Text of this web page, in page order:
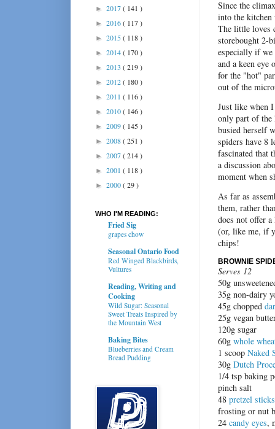
Since the
into the kitchen
The little loves
storebought 2-
especially if we
and a keen
for the "hot"
out of the
Just like when
only part of the
busied herself
spiders have 8
fascinated that
a discussion
moment when
As far as
them, rather
does not offer
(or, like me, if
chips!
BROWNIE
Serves 12
50g
35g non-dairy
45g chopped
25g vegan
120g sugar
60g whole
1 scoop Naked
30g Dutch
1/4 tsp baking
pinch salt
48 pretzel sticks
frosting or nut
24 candy eyes,
► 2017( 141 )
► 2016( 117 )
► 2015( 118 )
► 2014( 170 )
► 2013 ( 219 )
► 2012( 180 )
► 2011 ( 116 )
► 2010( 146 )
► 2009( 145 )
► 2008( 251 )
► 2007( 214 )
► 2001 ( 118 )
► 2000( 29 )
WHO I'M READING:
Fried Sig
grapes chow
Seasonal Ontario Food
Red Winged Blackbirds,
Vultures
Reading, Writing and
Cooking
Wild Sugar: Seasonal
Sweet Treats Inspired by
the Mountain West
Baking Bites
Blueberries and Cream
Bread Pudding